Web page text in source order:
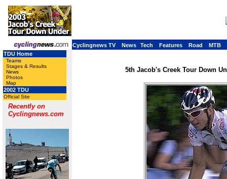
Cyclingnews TV News Tech Features Road
MTB
TDU Home
Teams
Stages & Results
News
Photos
Map
2002 TDU
Official Site
Recently on
Cyclingnews.com
5th Jacob's Creek Tour Down